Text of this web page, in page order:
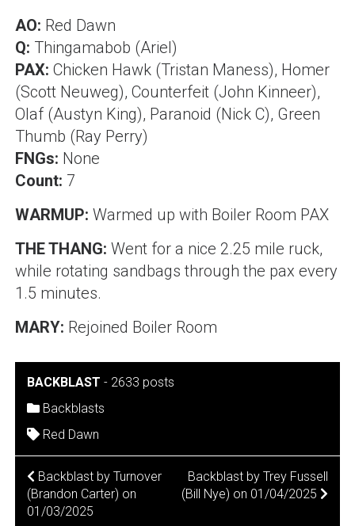
AO: Red Dawn
Q: Thingamabob (Ariel)
PAX: Chicken Hawk (Tristan Maness), Homer
(Scott Neuweg), Counterfeit (John Kinneer),
Olaf (Austyn King), Paranoid (Nick C), Green
Thumb (Ray Perry)
FNGs: None
Count: 7
WARMUP: Warmed up with Boiler Room PAX
THE THANG: Went for a nice 2.25 mile ruck,
while rotating sandbags through the pax every
1.5 minutes.
MARY: Rejoined Boiler Room
BACKBLAST - 2633 posts
Backblasts
Red Dawn
POST
NAVIGATION
Backblast by Turnover
(Brandon Carter) on
01/03/2025
Backblast by Trey Fussell
(Bill Nye) on 01/04/2025